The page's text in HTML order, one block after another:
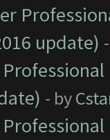
update)
- by